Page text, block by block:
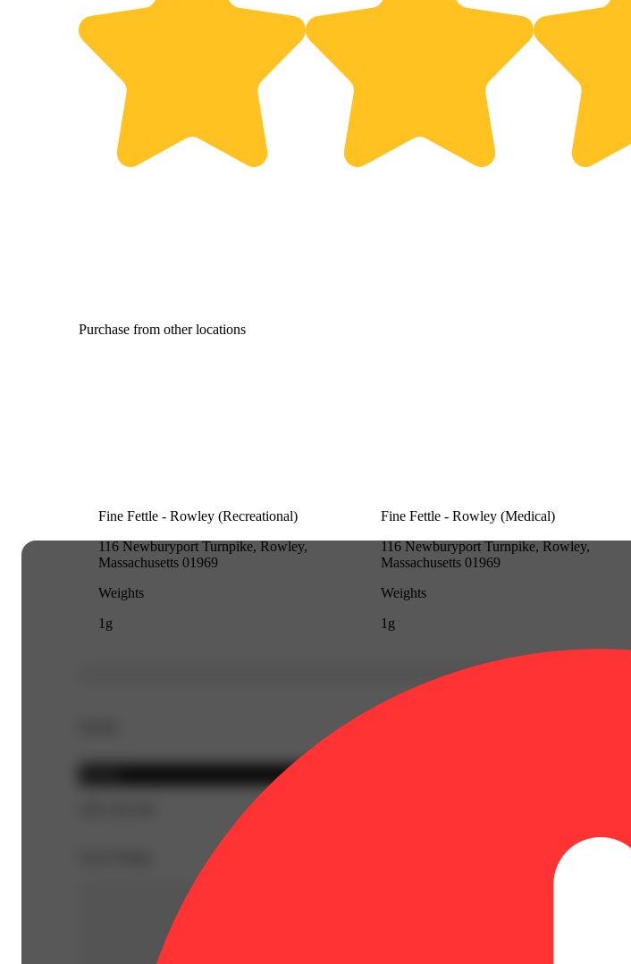
Purchase from other locations
Fine Fettle - Rowley (Recreational)
116 Newburyport Turnpike, Rowley,
Massachusetts 01969
Weights
1g
Fine Fettle - Rowley (Medical)
116 Newburyport Turnpike, Rowley,
Massachusetts 01969
Weights
1g